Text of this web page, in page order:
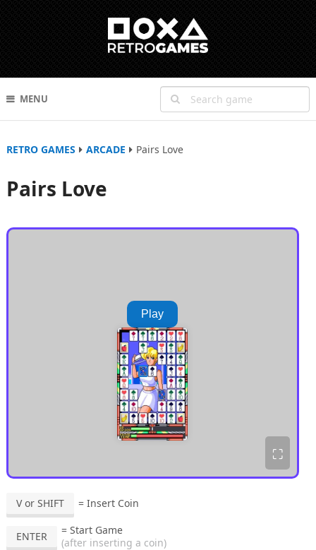
MENU
RETRO GAMES ARCADE Pairs Love
Pairs Love
Play
⛶
V or SHIFT = Insert Coin
ENTER
= Start Game
(after inserting a coin)